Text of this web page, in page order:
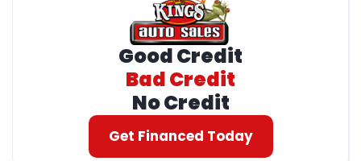
Good Credit
Bad Credit
No Credit
Get Financed Today